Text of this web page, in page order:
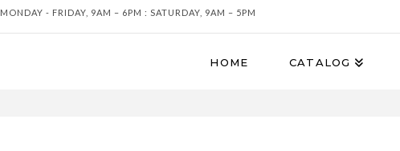
MONDAY - FRIDAY, 9AM – 6PM : SATURDAY, 9AM – 5PM
HOME CATALOG